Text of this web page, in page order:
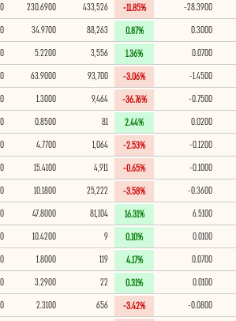
-28.3900
-11.85%
433,526
230.6900
0.3000
0.87%
88,263
34.9700
0.0700
1.36%
3,556
5.2200
-1.4500
-3.06%
93,700
63.9000
-0.7500
-36.76%
9,464
1.3000
0.0200
2.44%
0.8500
-0.1200
-2.53%
1,064
4.7700
-0.1000
-0.65%
4,911
15.4100
-0.3600
-3.58%
25,222
10.1800
6.5100
16.31%
81,104
47.8000
0.0100
0.10%
10.4200
0.0700
4.17%
119
1.8000
0.0100
0.31%
3.2900
-0.0800
-3.42%
656
2.3100